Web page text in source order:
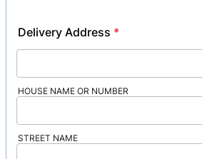
Delivery Address *
HOUSE NAME OR NUMBER
STREET NAME